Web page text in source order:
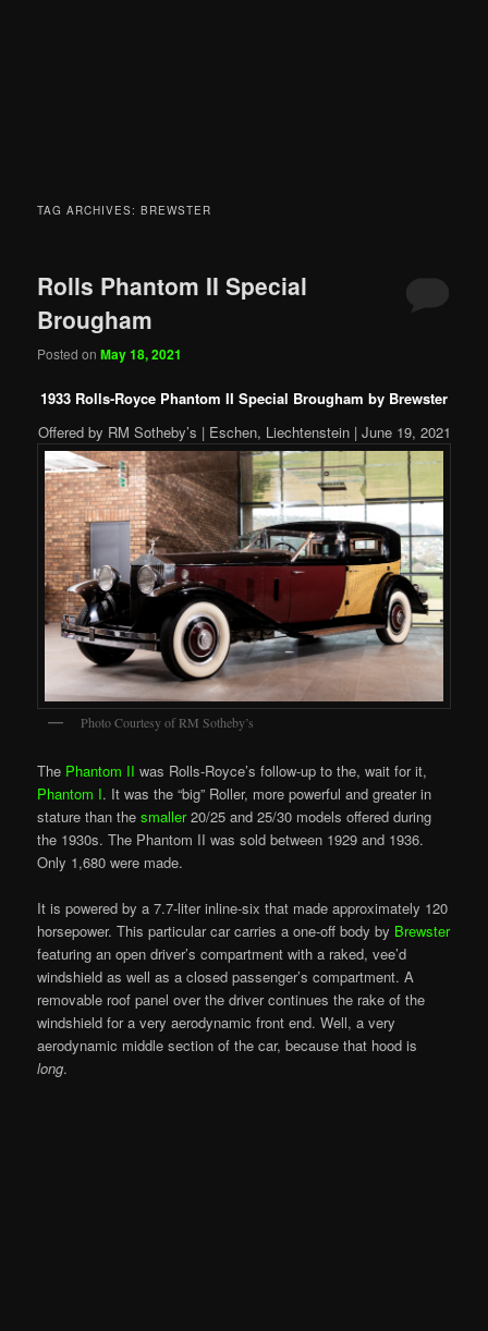
TAG ARCHIVES:BREWSTER
Rolls Phantom II Special
Brougham
Posted onMay 18, 2021
1933 Rolls-Royce Phantom II Special Brougham by Brewster
Offered by RM Sotheby’s | Eschen, Liechtenstein | June 19, 2021
Photo Courtesy of RM Sotheby’s
The Phantom II was Rolls-Royce’s follow-up to the, wait for it,
Phantom I. It was the “big” Roller, more powerful and greater in
stature than thesmaller20/25 and 25/30 models offered during
the 1930s. The Phantom II was sold between 1929 and 1936.
Only 1,680 were made.
It is powered by a 7.7-liter inline-six that made approximately 120
horsepower. This particular car carries a one-off body by Brewster
featuring an open driver’s compartment with a raked, vee’d
windshield as well as a closed passenger’s compartment. A
removable roof panel over the driver continues the rake of the
windshield for a very aerodynamic front end. Well, a very
aerodynamic middle section of the car, because that hood is
long.